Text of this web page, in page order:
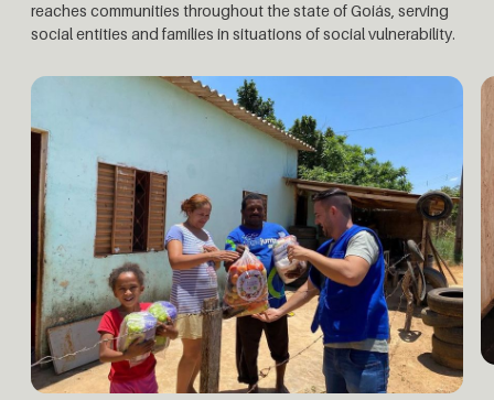
reaches communities throughout the state of Goiás, serving
social entities and families in situations of social vulnerability.